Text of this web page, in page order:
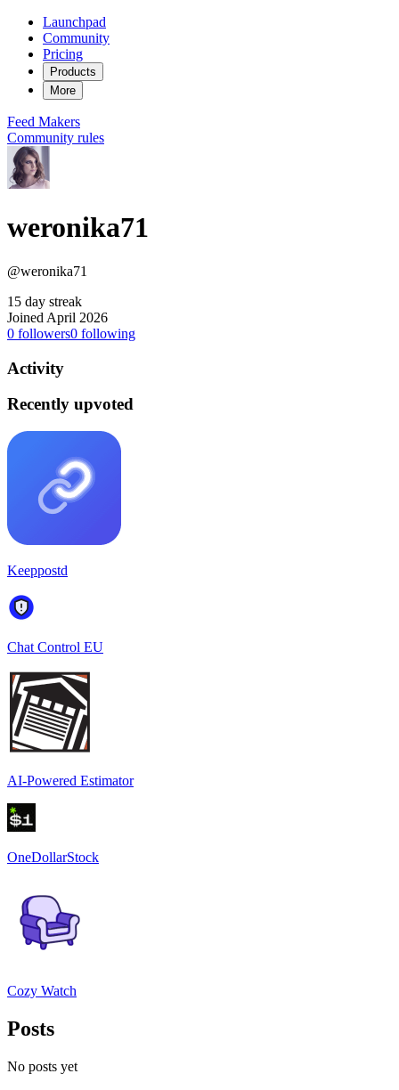
Launchpad
Community
Pricing
Products
More
Feed Makers
Community rules
weronika71
@weronika71
15 day streak
Joined April 2026
0 followers0 following
Activity
Recently upvoted
Keeppostd
Chat Control EU
AI-Powered Estimator
OneDollarStock
Cozy Watch
Posts
No posts yet